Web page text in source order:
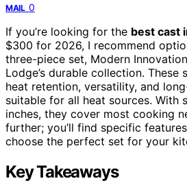
MAIL 0
If you’re looking for the best cast
$300 for 2026, I recommend
three-piece set, Modern
Lodge’s durable collection. These
heat retention, versatility, and
suitable for all heat sources. With
inches, they cover most cooking
further; you’ll find specific
choose the perfect set for your
Key Takeaways